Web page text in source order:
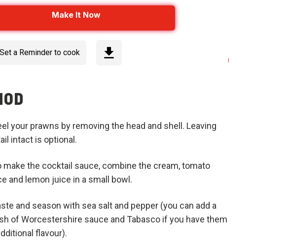
Make It Now
Set a Reminder to cook
your prawns by removing the head and shell. Leaving
intact is optional.
make the cocktail sauce, combine the cream, tomato
and lemon juice in a small bowl.
and season with sea salt and pepper (you can add a
of Worcestershire sauce and Tabasco if you have them
flavour).